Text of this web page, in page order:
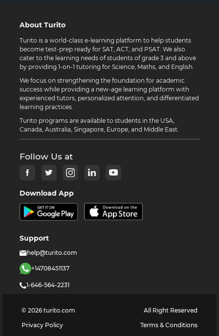
About Turito
Turito is a world-class e-learning platform to help students
become test-prep ready for SAT, ACT, and PSAT. We also
cater to the learning needs of students of grade 3 and above
by providing 1-on-1 tutoring for Science, Maths, and English.
We focus on strengthening the foundation for academic
success while providing a new-age learning platform with
experienced tutors, personalized attention, and differentiated
learning practices.
Turito programs are available to students in the USA,
Canada, Australia, Singapore, Europe, and Middle East.
Follow Us at
Download App
Support
help@turito.com
+14708451137
1-646-564-2231
© 2026 turito.com
All Right Reserved
Privacy Policy
Terms & Conditions